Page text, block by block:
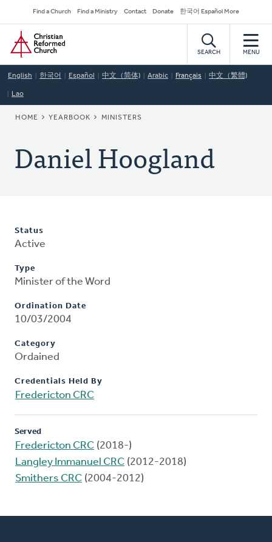
to
main
content
Secondary
Navigation
Find a Church Find a Ministry Contact Donate 한국어 Español More
Home
SEARCH MENU
English 한국어 Español 中文（简体) Arabic Français 中文（繁體)
Lao
BREADCRUMB
HOME YEARBOOK MINISTERS
Daniel Hoogland
Status
Active
Type
Minister of the Word
Ordination Date
10/03/2004
Category
Ordained
Credentials Held By
Fredericton CRC
Served
Fredericton CRC (2018-)
Langley Immanuel CRC (2012-2018)
Smithers CRC (2004-2012)